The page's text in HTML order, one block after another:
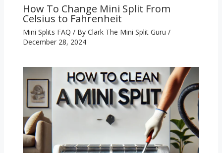
How To Change Mini Split From
Celsius to Fahrenheit
Mini Splits FAQ / By Clark The Mini Split Guru /
December 28, 2024